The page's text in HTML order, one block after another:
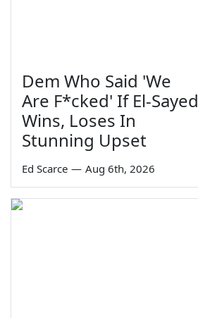
Dem Who Said 'We
Are F*cked' If El-Sayed
Wins, Loses In
Stunning Upset
Ed Scarce — Aug 6th, 2026